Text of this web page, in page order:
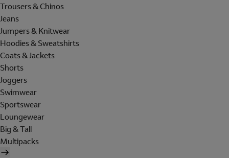
Trousers & Chinos
Jeans
Jumpers & Knitwear
Hoodies & Sweatshirts
Coats & Jackets
Shorts
Joggers
Swimwear
Sportswear
Loungewear
Big & Tall
Multipacks